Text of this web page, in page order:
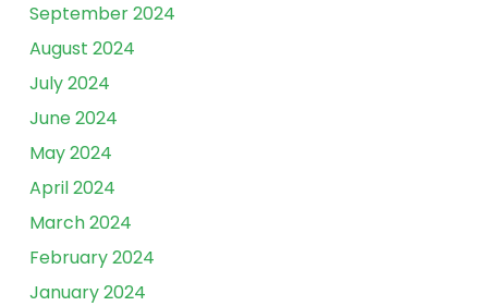
September 2024
August 2024
July 2024
June 2024
May 2024
April 2024
March 2024
February 2024
January 2024